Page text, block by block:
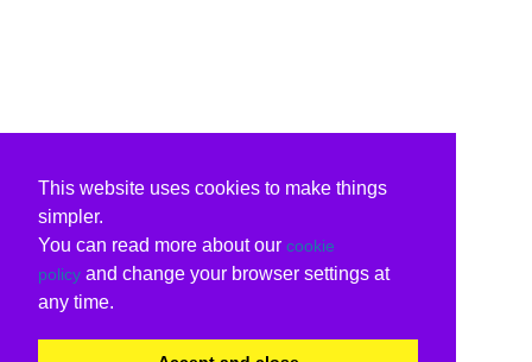
This website uses cookies to make things
simpler.
You can read more about our cookie
policy and change your browser settings at
any time.